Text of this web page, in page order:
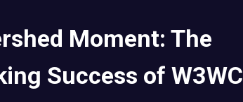
Moment: The
Success of W3WC